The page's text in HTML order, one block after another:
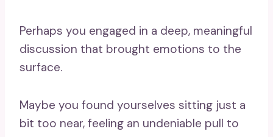
Perhaps you engaged in a deep, meaningful
discussion that brought emotions to the
surface.
Maybe you found yourselves sitting just a
bit too near, feeling an undeniable pull to